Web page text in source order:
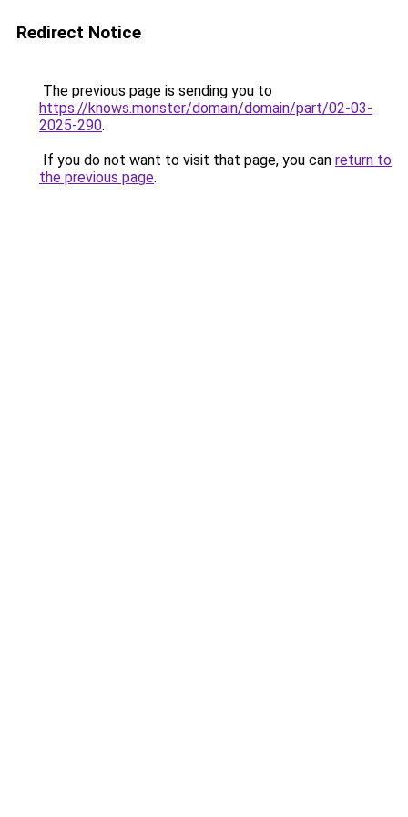
Redirect Notice
The previous page is sending you to
https://knows.monster/domain/domain/part/02-03-
2025-290.
If you do not want to visit that page, you can return to
the previous page.